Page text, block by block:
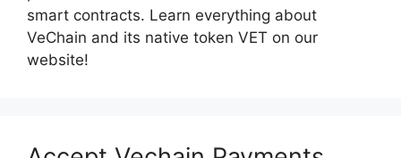
smart contracts. Learn everything about
VeChain and its native token VET on our
website!